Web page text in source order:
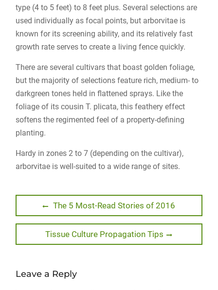
type (4 to 5 feet) to 8 feet plus. Several selections are
used individually as focal points, but arborvitae is
known for its screening ability, and its relatively fast
growth rate serves to create a living fence quickly.
There are several cultivars that boast golden foliage,
but the majority of selections feature rich, medium- to
darkgreen tones held in flattened sprays. Like the
foliage of its cousin T. plicata, this feathery effect
softens the regimented feel of a property-defining
planting.
Hardy in zones 2 to 7 (depending on the cultivar),
arborvitae is well-suited to a wide range of sites.
navigation
Previous
post:
The 5 Most-Read Stories of 2016
Next
post:
Tissue Culture Propagation Tips
Leave a Reply